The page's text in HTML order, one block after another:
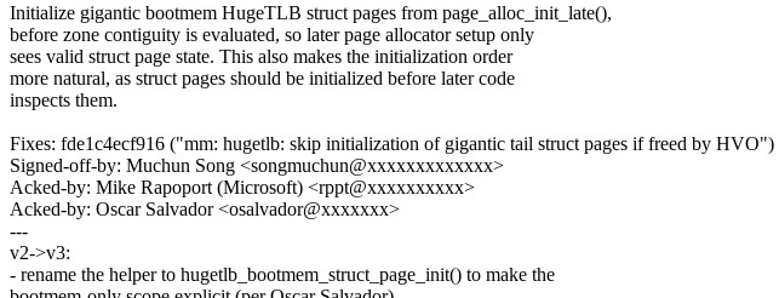
Initialize gigantic bootmem HugeTLB struct pages from page_alloc_init_late(),
before zone contiguity is evaluated, so later page allocator setup only
sees valid struct page state. This also makes the initialization order
more natural, as struct pages should be initialized before later code
inspects them.
Fixes: fde1c4ecf916 ("mm: hugetlb: skip initialization of gigantic tail struct pages if freed by HVO")
Signed-off-by: Muchun Song <songmuchun@xxxxxxxxxxxxx>
Acked-by: Mike Rapoport (Microsoft) <rppt@xxxxxxxxxx>
Acked-by: Oscar Salvador <osalvador@xxxxxxx>
---
v2->v3:
- rename the helper to hugetlb_bootmem_struct_page_init() to make the